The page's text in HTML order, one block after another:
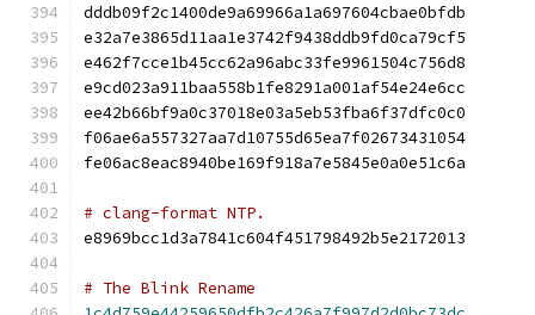
dddb09f2c1400de9a69966a1a697604cbae0bfdb
e32a7e3865d11aa1e3742f9438ddb9fd0ca79cf5
e462f7cce1b45cc62a96abc33fe9961504c756d8
e9cd023a911baa558b1fe8291a001af54e24e6cc
ee42b66bf9a0c37018e03a5eb53fba6f37dfc0c0
f06ae6a557327aa7d10755d65ea7f02673431054
fe06ac8eac8940be169f918a7e5845e0a0e51c6a
# clang-format NTP.
e8969bcc1d3a7841c604f451798492b5e2172013
# The Blink Rename